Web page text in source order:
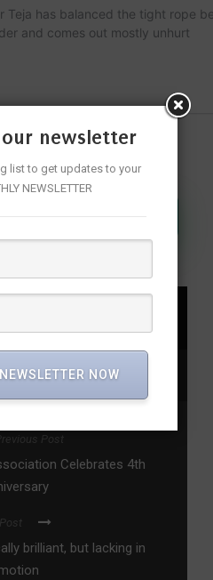
, Zee5
Post
Celebrates 4th
brilliant, but lacking in
newsletter
list to get updates to your
NEWSLETTER
NOW